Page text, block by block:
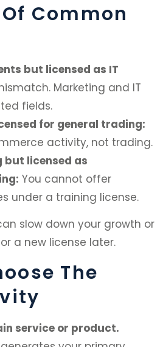
Common
but licensed as IT
Marketing and IT
fields.
for general trading:
activity, not trading.
licensed as
You cannot offer
under a training license.
slow down your growth or
a new license later.
The
service or product.